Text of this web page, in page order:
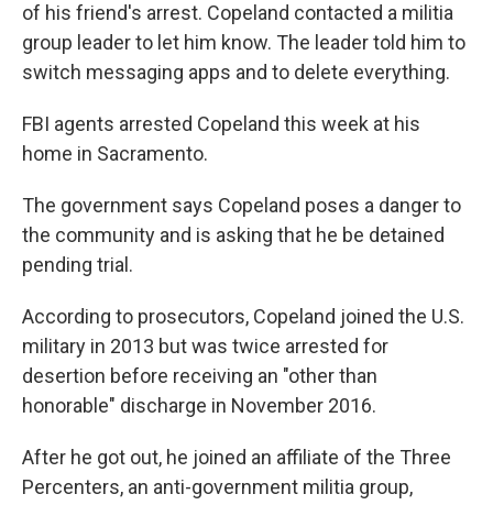
of his friend's arrest. Copeland contacted a militia
group leader to let him know. The leader told him to
switch messaging apps and to delete everything.
FBI agents arrested Copeland this week at his
home in Sacramento.
The government says Copeland poses a danger to
the community and is asking that he be detained
pending trial.
According to prosecutors, Copeland joined the U.S.
military in 2013 but was twice arrested for
desertion before receiving an "other than
honorable" discharge in November 2016.
After he got out, he joined an affiliate of the Three
Percenters, an anti-government militia group,